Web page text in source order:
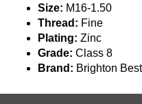
Size: M16-1.50
Thread: Fine
Plating: Zinc
Grade: Class 8
Brand: Brighton Best